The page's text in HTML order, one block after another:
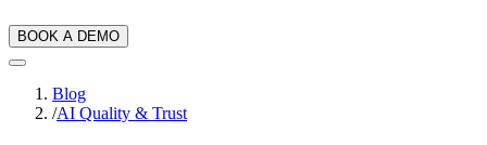
BOOK A DEMO
Blog
/AI Quality & Trust